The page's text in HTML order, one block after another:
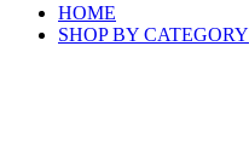
HOME
SHOP BY CATEGORY